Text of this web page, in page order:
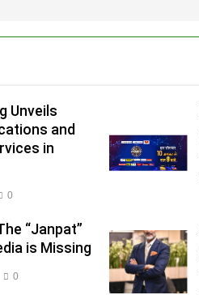
Unveils
and
in
0
“Janpat”
is Missing
0
on
Mr.